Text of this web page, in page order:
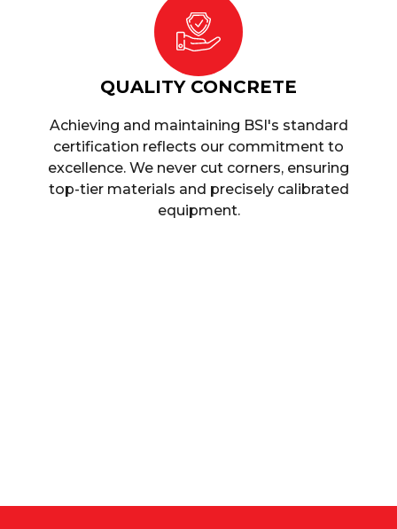
QUALITY CONCRETE
Achieving and maintaining BSI's standard
certification reflects our commitment to
excellence. We never cut corners, ensuring
top-tier materials and precisely calibrated
equipment.